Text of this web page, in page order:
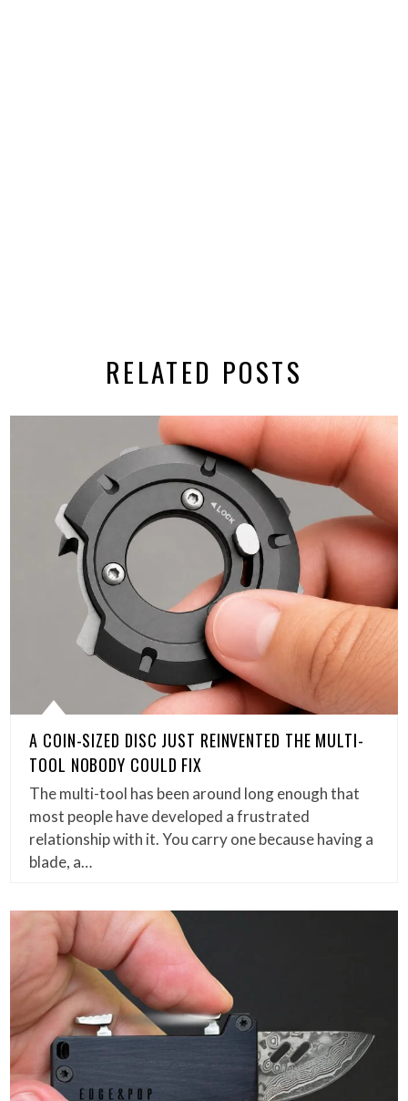
RELATED POSTS
A COIN-SIZED DISC JUST REINVENTED THE MULTI-
TOOL NOBODY COULD FIX
The multi-tool has been around long enough that
most people have developed a frustrated
relationship with it. You carry one because having a
blade, a…